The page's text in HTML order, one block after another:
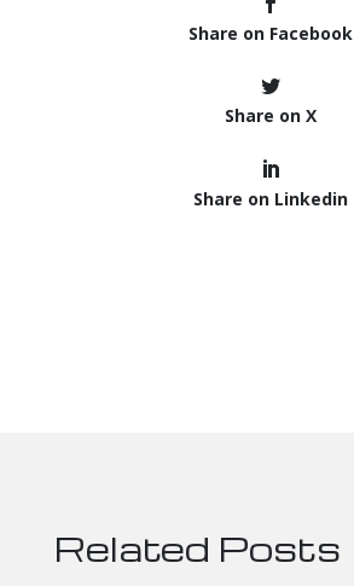
Share on Facebook
Share on X
Share on Linkedin
Related Posts